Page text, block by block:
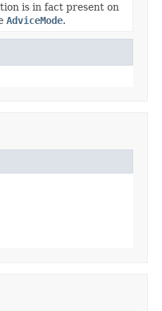
is in fact present on
AdviceMode.